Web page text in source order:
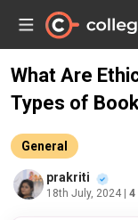
What Are
Types of
General
prakriti
18th July, 2024 |